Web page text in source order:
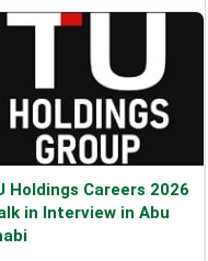
Holdings Careers 2026
in Interview in Abu